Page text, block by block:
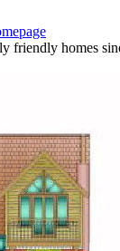
friendly homes